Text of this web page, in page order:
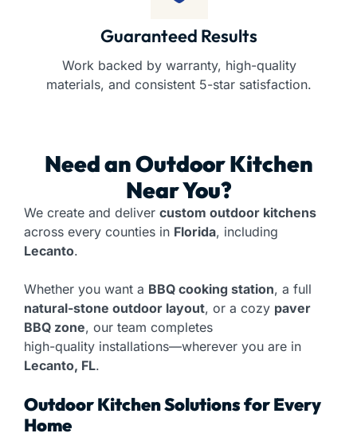
Guaranteed Results
Work backed by warranty, high-quality
materials, and consistent 5-star satisfaction.
Need anOutdoor Kitchen
Near You?
We create and deliver custom outdoor kitchens
across every counties in Florida, including
Lecanto.
Whether you want a BBQ cooking station, a full
natural-stone outdoor layout, or a cozy paver
BBQ zone, our team completes
high-quality installations—wherever you are in
Lecanto, FL.
Outdoor Kitchen Solutions for Every
Home